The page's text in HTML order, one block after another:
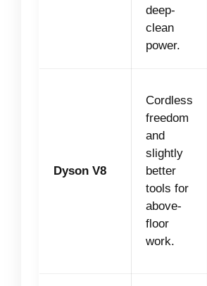
deep-
clean
power.
Dyson V8
Cordless
freedom
and
slightly
better
tools for
above-
floor
work.